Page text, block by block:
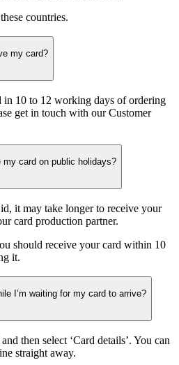
countries.
my card?
in 10 to 12 working days of ordering
get in touch with our Customer
card on public holidays?
it may take longer to receive your
card production partner.
should receive your card within 10
it.
I’m waiting for my card to arrive?
then select ‘Card details’. You can
straight away.